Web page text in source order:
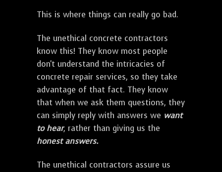
This is where things can really go bad.
The unethical concrete contractors
know this! They know most people
don't understand the intricacies of
concrete repair services, so they take
advantage of that fact. They know
that when we ask them questions, they
can simply reply with answers we want
to hear, rather than giving us the
honest answers.
The unethical contractors assure us